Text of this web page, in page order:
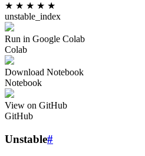
★ ★ ★ ★ ★
unstable_index
Run in Google Colab
Colab
Download Notebook
Notebook
View on GitHub
GitHub
Unstable#